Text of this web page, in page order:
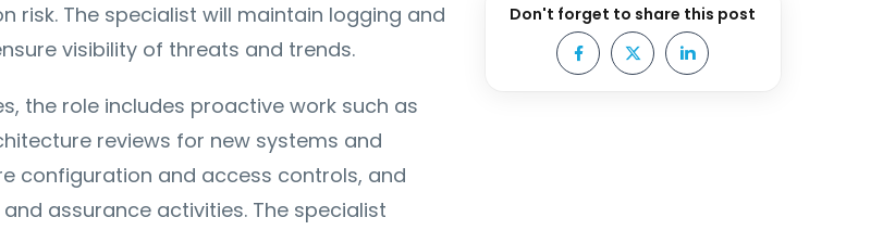
risk. The specialist will maintain logging and
visibility of threats and trends.
the role includes proactive work such as
reviews for new systems and
configuration and access controls, and
assurance activities. The specialist
Don't forget to share this post